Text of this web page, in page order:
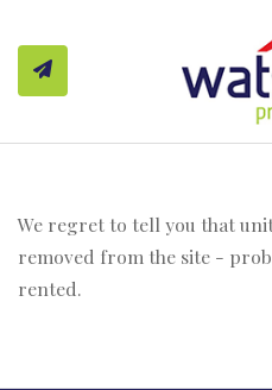
We regret to tell you that
removed from the site -
rented.